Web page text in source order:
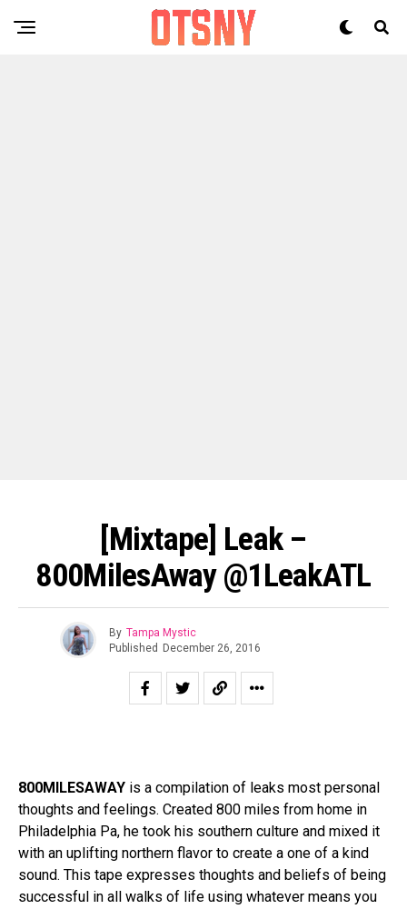
[Mixtape] Leak –
800MilesAway @1LeakATL
By Tampa Mystic
Published December 26, 2016
800MILESAWAY is a compilation of leaks most personal
thoughts and feelings. Created 800 miles from home in
Philadelphia Pa, he took his southern culture and mixed it
with an uplifting northern flavor to create a one of a kind
sound. This tape expresses thoughts and beliefs of being
successful in all walks of life using whatever means you